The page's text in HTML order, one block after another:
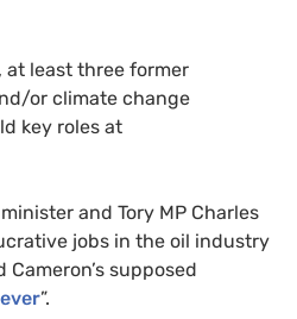
least three former
or climate change
key roles at
and Tory MP Charles
jobs in the oil industry
supposed
”.